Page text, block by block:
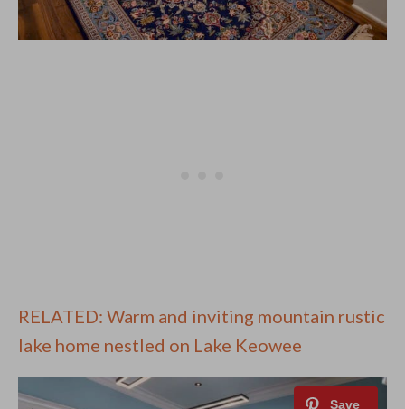
RELATED: Warm and inviting mountain rustic
lake home nestled on Lake Keowee